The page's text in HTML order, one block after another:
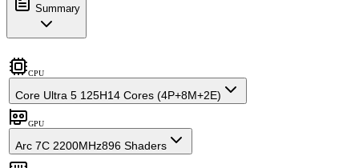
Summary
CPU
Core Ultra 5 125H14 Cores (4P+8M+2E)
GPU
Arc 7C 2200MHz896 Shaders